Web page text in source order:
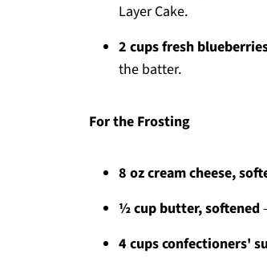
Layer Cake.
2 cups fresh
the batter.
For the Frosting
8 oz cream cheese,
½ cup butter, softened
4 cups confectioners'